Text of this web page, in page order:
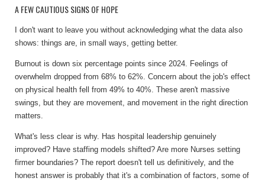
A FEW CAUTIOUS SIGNS OF HOPE
I don't want to leave you without acknowledging what the data also
shows: things are, in small ways, getting better.
Burnout is down six percentage points since 2024. Feelings of
overwhelm dropped from 68% to 62%. Concern about the job's effect
on physical health fell from 49% to 40%. These aren't massive
swings, but they are movement, and movement in the right direction
matters.
What's less clear is why. Has hospital leadership genuinely
improved? Have staffing models shifted? Are more Nurses setting
firmer boundaries? The report doesn't tell us definitively, and the
honest answer is probably that it's a combination of factors, some of